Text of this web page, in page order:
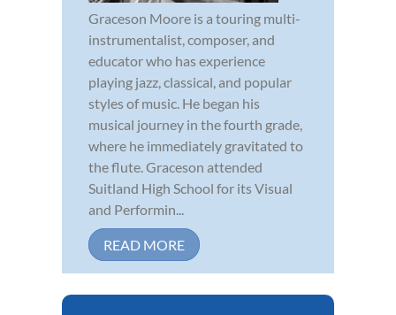
Graceson Moore is a touring multi-
instrumentalist, composer, and
educator who has experience
playing jazz, classical, and popular
styles of music. He began his
musical journey in the fourth grade,
where he immediately gravitated to
the flute. Graceson attended
Suitland High School for its Visual
and Performin...
READ MORE